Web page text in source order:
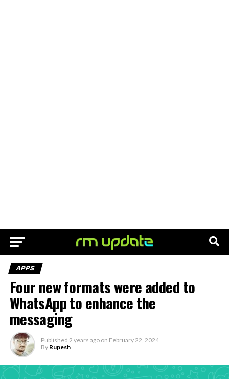
APPS
Four new formats were added to
WhatsApp to enhance the
messaging
Published 2 years ago on February 22, 2024
By Rupesh